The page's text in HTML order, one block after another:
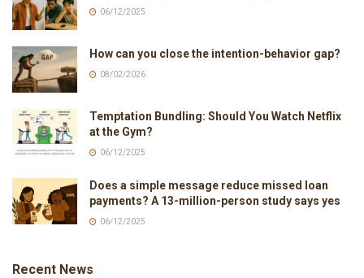
06/12/2025
How can you close the intention-behavior gap?
08/02/2026
Temptation Bundling: Should You Watch Netflix
at the Gym?
06/12/2025
Does a simple message reduce missed loan
payments? A 13-million-person study says yes
06/12/2025
Recent News